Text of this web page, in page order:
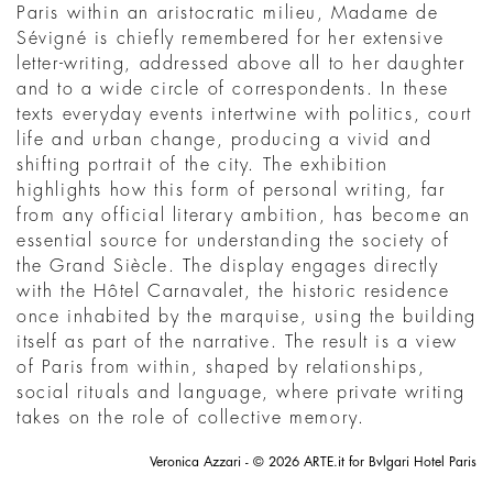
Paris within an aristocratic milieu, Madame de
Sévigné is chiefly remembered for her extensive
letter-writing, addressed above all to her daughter
and to a wide circle of correspondents. In these
texts everyday events intertwine with politics, court
life and urban change, producing a vivid and
shifting portrait of the city. The exhibition
highlights how this form of personal writing, far
from any official literary ambition, has become an
essential source for understanding the society of
the Grand Siècle. The display engages directly
with the Hôtel Carnavalet, the historic residence
once inhabited by the marquise, using the building
itself as part of the narrative. The result is a view
of Paris from within, shaped by relationships,
social rituals and language, where private writing
takes on the role of collective memory.
Veronica Azzari - © 2026 ARTE.it for Bvlgari Hotel Paris